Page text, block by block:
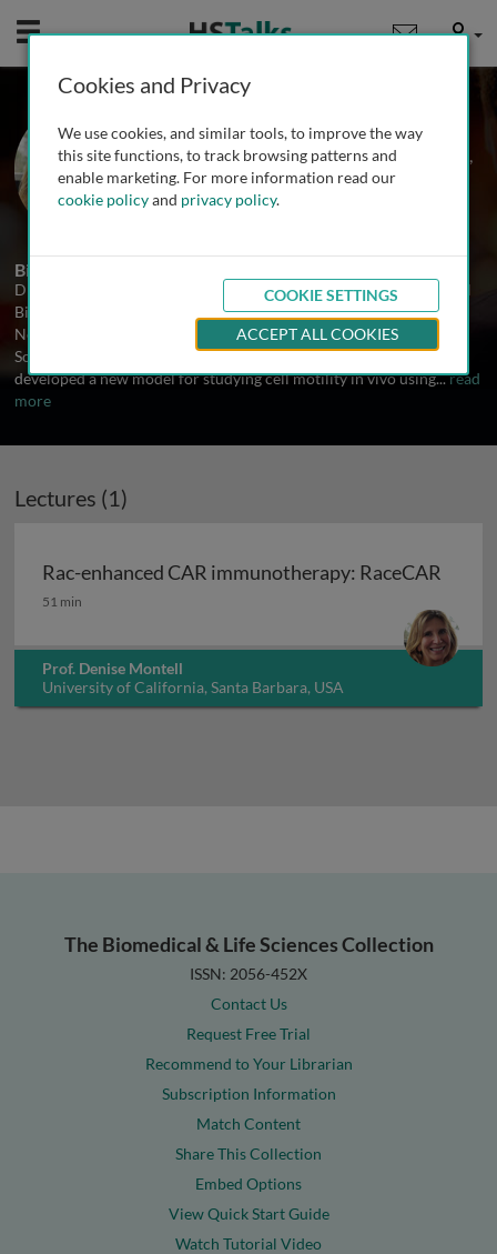
Mobile User
Prof. Denise Montell
University of California, Santa Barbara,
USA
Biography
Dr. Denise Montell earned her B.S. degree in Biochemistry and Cell
Biology at the University of California, San Diego and her Ph.D. in
Neuroscience at Stanford University. As an American Cancer
Society postdoctoral fellow at the Carnegie Institution she
developed a new model for studying cell motility in vivo using...read
more
Lectures (1)
Rac-enhanced CAR immunotherapy: RaceCAR
Rac-enhanced CAR immunotherapy: RaceCAR
51 min
Prof. Denise Montell
University of California, Santa Barbara, USA
The Biomedical & Life Sciences Collection
ISSN: 2056-452X
Contact Us
Request Free Trial
Recommend to Your Librarian
Subscription Information
Match Content
Share This Collection
Embed Options
View Quick Start Guide
Watch Tutorial Video
Cookies and Privacy
We use cookies, and similar tools, to improve the way
this site functions, to track browsing patterns and
enable marketing. For more information read our
cookie policyand privacy policy.
COOKIE SETTINGS
ACCEPT ALL COOKIES